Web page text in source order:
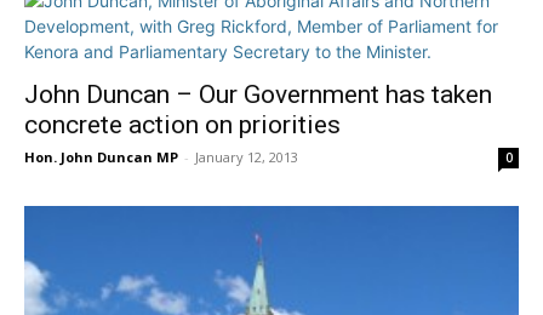
John Duncan – Our Government has taken
concrete action on priorities
Hon. John Duncan MP - January 12, 2013 0